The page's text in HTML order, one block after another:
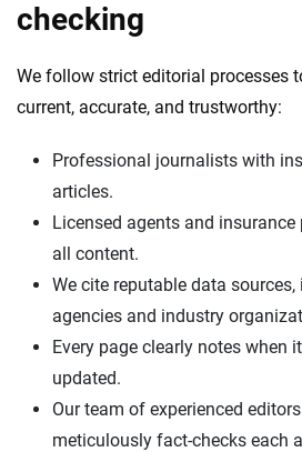
checking
We follow strict editorial processes
current, accurate, and trustworthy:
Professional journalists with
articles.
Licensed agents and
all content.
We cite reputable data
agencies and industry
Every page clearly notes when
updated.
Our team of experienced
meticulously fact-checks each